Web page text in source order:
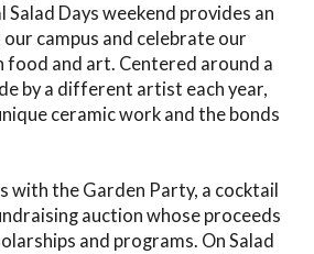
Salad Days weekend provides an
campus and celebrate our
food and art. Centered around a
by a different artist each year,
ceramic work and the bonds
with the Garden Party, a cocktail
auction whose proceeds
and programs. On Salad